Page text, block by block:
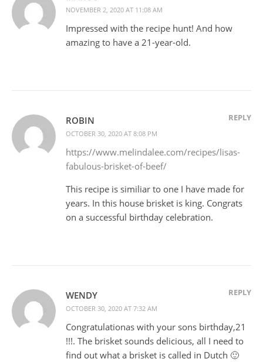
NOVEMBER 2, 2020 AT 11:08 AM
Impressed with the recipe hunt! And how
amazing to have a 21-year-old.
ROBIN
OCTOBER 30, 2020 AT 8:08 PM
REPLY
https://www.melindalee.com/recipes/lisas-
fabulous-brisket-of-beef/
This recipe is similiar to one I have made for
years. In this house brisket is king. Congrats
on a successful birthday celebration.
WENDY
OCTOBER 30, 2020 AT 7:32 AM
REPLY
Congratulationas with your sons birthday,21
!!!. The brisket sounds delicious, all I need to
find out what a brisket is called in Dutch 🙂